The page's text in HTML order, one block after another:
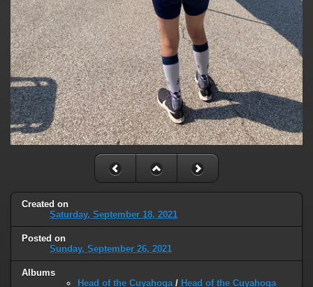
Created on
Saturday, September 18, 2021
Posted on
Sunday, September 26, 2021
Albums
Head of the Cuyahoga / Head of the Cuyahoga